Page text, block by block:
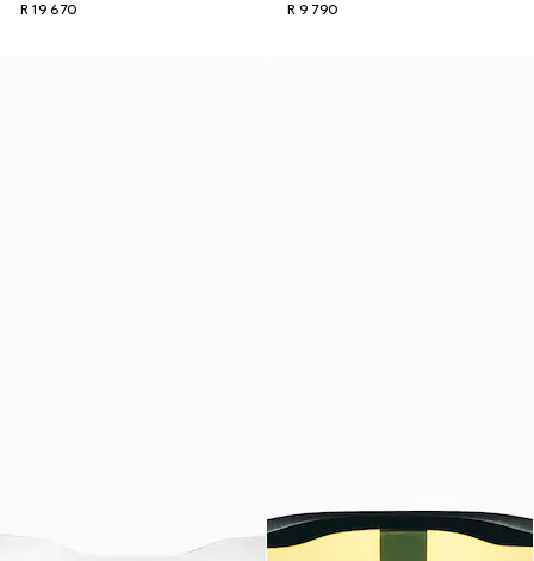
R 19 670
R 9 790